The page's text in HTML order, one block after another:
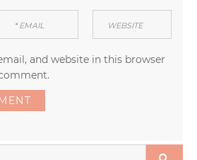
and website in this browser